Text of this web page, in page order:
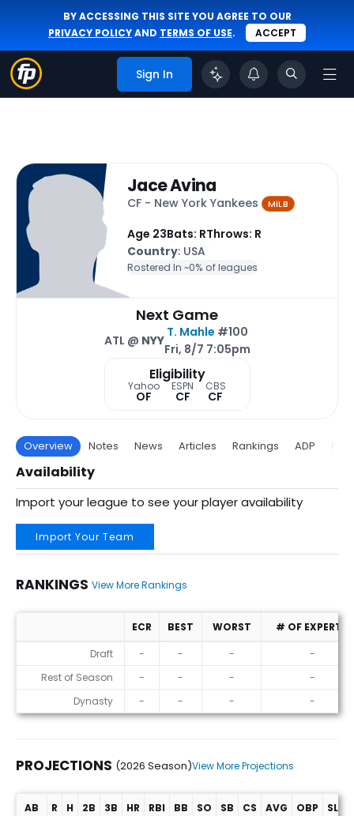
BY ACCESSING THIS SITE YOU AGREE TO OUR
PRIVACY POLICYAND TERMS OF USE. ACCEPT
Sign In
Jace Avina
CF - New York Yankees MiLB
Age 23Bats: RThrows: R
Country: USA
Rostered In ~0% of leagues
Next Game
ATL @ NYY
T. Mahle #100
Fri, 8/7 7:05pm
Eligibility
Yahoo
OF
ESPN
CF
CBS
CF
Overview Notes News Articles Rankings ADP
Availability
Import your league to see your player availability
Import Your Team
RANKINGS View More Rankings
ECR BEST WORST
# OF EXPERTS
Draft
- - -
-
Rest of Season
- - -
-
Dynasty
- - - -
PROJECTIONS (2026 Season)View More Projections
AB R H 2B 3B HR RBI BB SO SB CS AVG OBP
SLG